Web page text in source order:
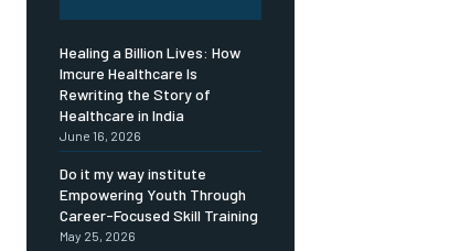
Healing a Billion Lives: How
Imcure Healthcare Is
Rewriting the Story of
Healthcare in India
June 16, 2026
Do it my way institute
Empowering Youth Through
Career-Focused Skill Training
May 25, 2026